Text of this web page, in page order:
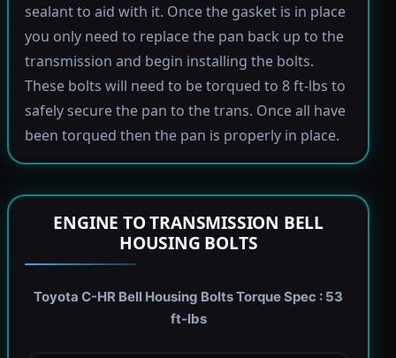
sealant to aid with it. Once the gasket is in place
you only need to replace the pan back up to the
transmission and begin installing the bolts.
These bolts will need to be torqued to 8 ft-lbs to
safely secure the pan to the trans. Once all have
been torqued then the pan is properly in place.
ENGINE TO TRANSMISSION BELL
HOUSING BOLTS
Toyota C-HR Bell Housing Bolts Torque Spec : 53
ft-lbs